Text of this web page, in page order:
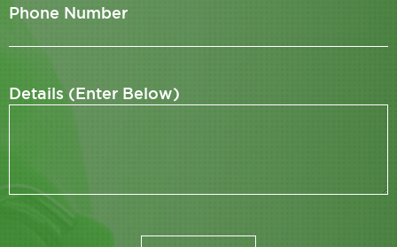
Phone Number
Details (Enter Below)